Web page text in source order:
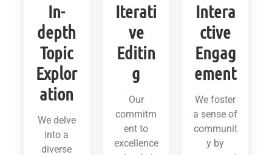
In-
depth
Topic
Explor
ation
We delve
into a
diverse
Iterati
ve
Editin
g
Our
commitm
ent to
excellence
Intera
ctive
Engag
ement
We foster
a sense of
communit
y by